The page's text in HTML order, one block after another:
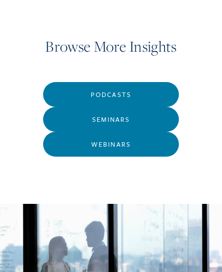
Browse More Insights
PODCASTS
SEMINARS
WEBINARS